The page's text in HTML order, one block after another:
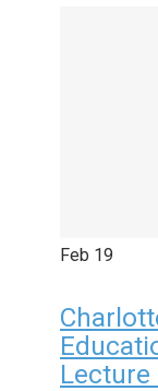
Feb 19
Lecture